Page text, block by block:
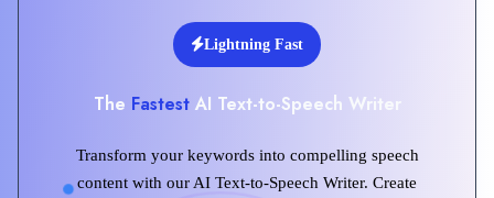
Lightning Fast
The FastestAI Text-to-Speech Writer
Transform your keywords into compelling speech
content with our AI Text-to-Speech Writer. Create